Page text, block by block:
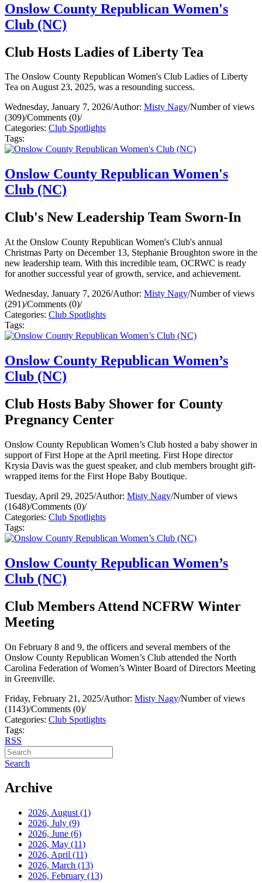
Onslow County Republican Women's
Club (NC)
Club Hosts Ladies of Liberty Tea
The Onslow County Republican Women's Club Ladies of Liberty
Tea on August 23, 2025, was a resounding success.
Wednesday, January 7, 2026/Author: Misty Nagy/Number of views
(309)/Comments (0)/
Categories: Club Spotlights
Tags:
Onslow County Republican Women's
Club (NC)
Club's New Leadership Team Sworn-In
At the Onslow County Republican Women's Club's annual
Christmas Party on December 13, Stephanie Broughton swore in the
new leadership team. With this incredible team, OCRWC is ready
for another successful year of growth, service, and achievement.
Wednesday, January 7, 2026/Author: Misty Nagy/Number of views
(291)/Comments (0)/
Categories: Club Spotlights
Tags:
Onslow County Republican Women’s
Club (NC)
Club Hosts Baby Shower for County
Pregnancy Center
Onslow County Republican Women’s Club hosted a baby shower in
support of First Hope at the April meeting. First Hope director
Krysia Davis was the guest speaker, and club members brought gift-
wrapped items for the First Hope Baby Boutique.
Tuesday, April 29, 2025/Author: Misty Nagy/Number of views
(1648)/Comments (0)/
Categories: Club Spotlights
Tags:
Onslow County Republican Women’s
Club (NC)
Club Members Attend NCFRW Winter
Meeting
On February 8 and 9, the officers and several members of the
Onslow County Republican Women’s Club attended the North
Carolina Federation of Women’s Winter Board of Directors Meeting
in Greenville.
Friday, February 21, 2025/Author: Misty Nagy/Number of views
(1143)/Comments (0)/
Categories: Club Spotlights
Tags:
RSS
Search
Archive
2026, August (1)
2026, July (9)
2026, June (6)
2026, May (11)
2026, April (11)
2026, March (13)
2026, February (13)